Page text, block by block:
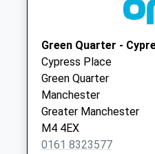
Sunday Last
Collection:15:00
Priority Mailbox:
Special Mailbox:
Derby St Business
Box
Green Quarter -
Cypress Place
Green Quarter
Manchester
Greater Manchester
M4 4EX
0161 8323577